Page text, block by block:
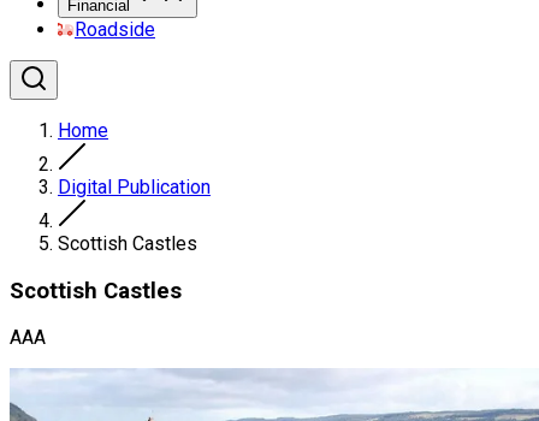
Financial
Roadside
Home
Digital Publication
Scottish Castles
Scottish Castles
AAA